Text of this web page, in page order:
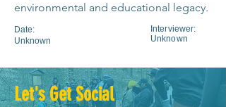
environmental and educational legacy.
Date:
Unknown
Interviewer:
Unknown
Let's Get Social